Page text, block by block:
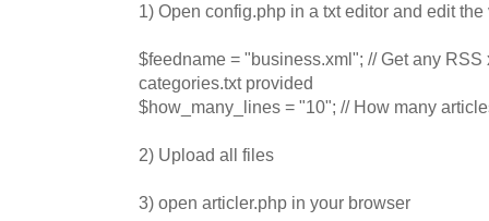
1) Open config.php in a txt editor and edit
$feedname = "business.xml"; // Get any RSS
categories.txt provided
$how_many_lines = "10"; // How many
2) Upload all files
3) open articler.php in your browser